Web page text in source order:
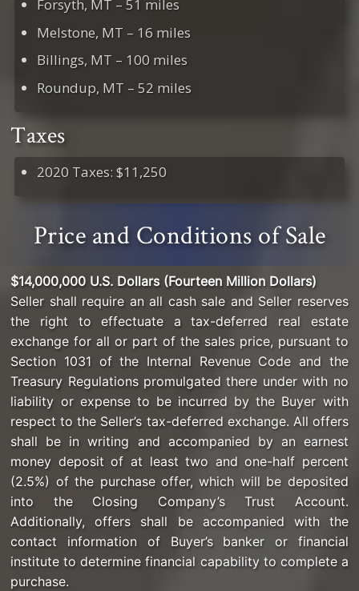
Forsyth, MT – 51 miles
Melstone, MT – 16 miles
Billings, MT – 100 miles
Roundup, MT – 52 miles
Taxes
2020 Taxes: $11,250
Price and Conditions of Sale
$14,000,000 U.S. Dollars (Fourteen Million Dollars)
Seller shall require an all cash sale and Seller reserves
the right to effectuate a tax-deferred real estate
exchange for all or part of the sales price, pursuant to
Section 1031 of the Internal Revenue Code and the
Treasury Regulations promulgated there under with no
liability or expense to be incurred by the Buyer with
respect to the Seller’s tax-deferred exchange. All offers
shall be in writing and accompanied by an earnest
money deposit of at least two and one-half percent
(2.5%) of the purchase offer, which will be deposited
into the Closing Company’s Trust Account.
Additionally, offers shall be accompanied with the
contact information of Buyer’s banker or financial
institute to determine financial capability to complete a
purchase.